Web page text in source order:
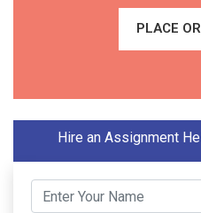
PLACE
Hire an Assignment